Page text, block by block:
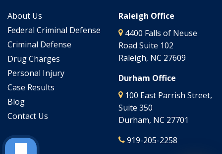
About Us
Federal Criminal Defense
Criminal Defense
Drug Charges
Personal Injury
Case Results
Blog
Contact Us
Raleigh Office
4400 Falls of Neuse
Road Suite 102
Raleigh, NC 27609
Durham Office
100 East Parrish Street,
Suite 350
Durham, NC 27701
919-205-2258